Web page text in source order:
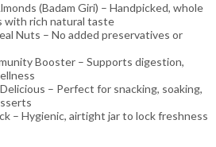
(Badam Giri) – Handpicked, whole
with rich natural taste
Nuts – No added preservatives or
Booster – Supports digestion,
– Perfect for snacking, soaking,
– Hygienic, airtight jar to lock freshness